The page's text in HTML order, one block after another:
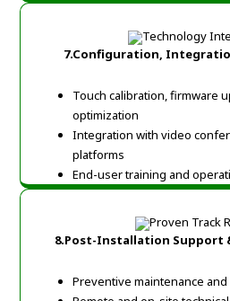
7.Configuration,
Touch calibration, firmware
optimization
Integration with video
platforms
End-user training and
8.Post-Installation Support
Preventive maintenance